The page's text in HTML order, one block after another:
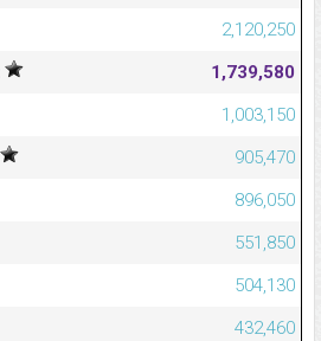
2,120,250
1,739,580
1,003,150
905,470
896,050
551,850
504,130
432,460